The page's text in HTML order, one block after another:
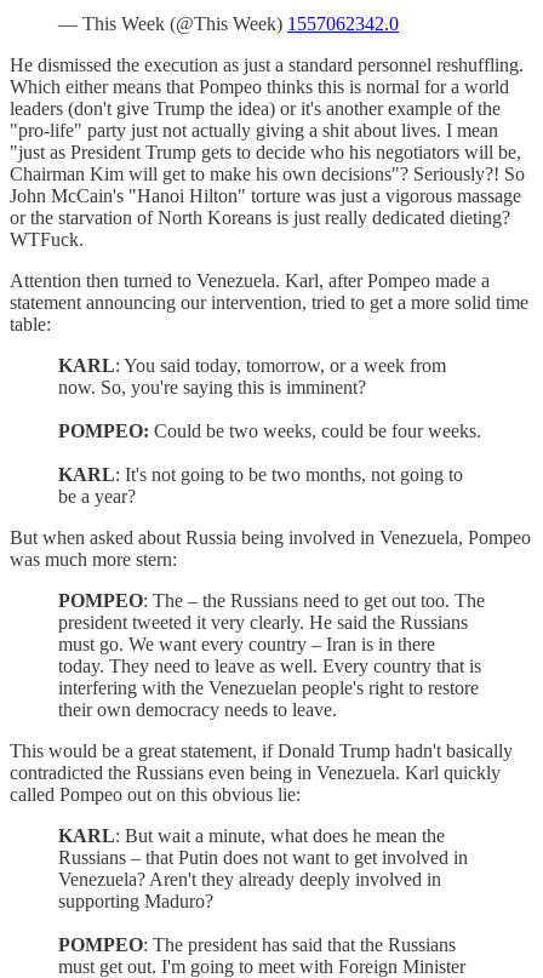
— This Week (@This Week) 1557062342.0
He dismissed the execution as just a standard personnel reshuffling.
Which either means that Pompeo thinks this is normal for a world
leaders (don't give Trump the idea) or it's another example of the
"pro-life" party just not actually giving a shit about lives. I mean
"just as President Trump gets to decide who his negotiators will be,
Chairman Kim will get to make his own decisions"? Seriously?! So
John McCain's "Hanoi Hilton" torture was just a vigorous massage
or the starvation of North Koreans is just really dedicated dieting?
WTFuck.
Attention then turned to Venezuela. Karl, after Pompeo made a
statement announcing our intervention, tried to get a more solid time
table:
KARL: You said today, tomorrow, or a week from
now. So, you're saying this is imminent?
POMPEO: Could be two weeks, could be four weeks.
KARL: It's not going to be two months, not going to
be a year?
But when asked about Russia being involved in Venezuela, Pompeo
was much more stern:
POMPEO: The – the Russians need to get out too. The
president tweeted it very clearly. He said the Russians
must go. We want every country – Iran is in there
today. They need to leave as well. Every country that is
interfering with the Venezuelan people's right to restore
their own democracy needs to leave.
This would be a great statement, if Donald Trump hadn't basically
contradicted the Russians even being in Venezuela. Karl quickly
called Pompeo out on this obvious lie:
KARL: But wait a minute, what does he mean the
Russians – that Putin does not want to get involved in
Venezuela? Aren't they already deeply involved in
supporting Maduro?
POMPEO: The president has said that the Russians
must get out. I'm going to meet with Foreign Minister